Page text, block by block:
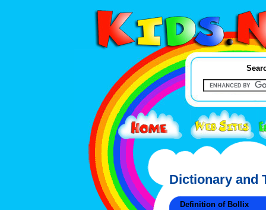
Dictionary and
Definition of Bollix